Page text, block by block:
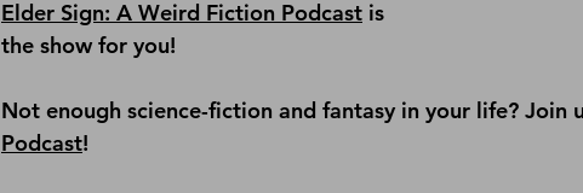
Elder Sign: A Weird Fiction Podcast is
the show for you!
Not enough science-fiction and fantasy in your life? Join
Podcast!